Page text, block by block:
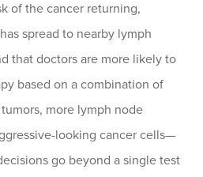
of the cancer returning,
spread to nearby lymph
that doctors are more likely to
based on a combination of
more lymph node
looking cancer cells—
go beyond a single test